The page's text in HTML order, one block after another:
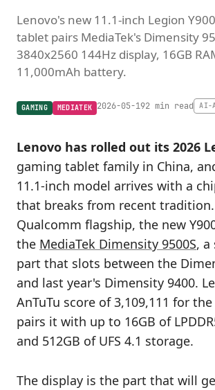
Lenovo's new 11.1-inch Legion
tablet pairs MediaTek's Dimensity
3840x2560 144Hz display, 16GB
11,000mAh battery.
GAMING MEDIATEK 2026-05-192 min read AI-
Lenovo has rolled out its 2026
gaming tablet family in China,
11.1-inch model arrives with a
that breaks from recent
Qualcomm flagship, the new
the MediaTek Dimensity 9500S, a
part that slots between the
and last year's Dimensity 9400.
AnTuTu score of 3,109,111 for
pairs it with up to 16GB of
and 512GB of UFS 4.1 storage.
The display is the part that will